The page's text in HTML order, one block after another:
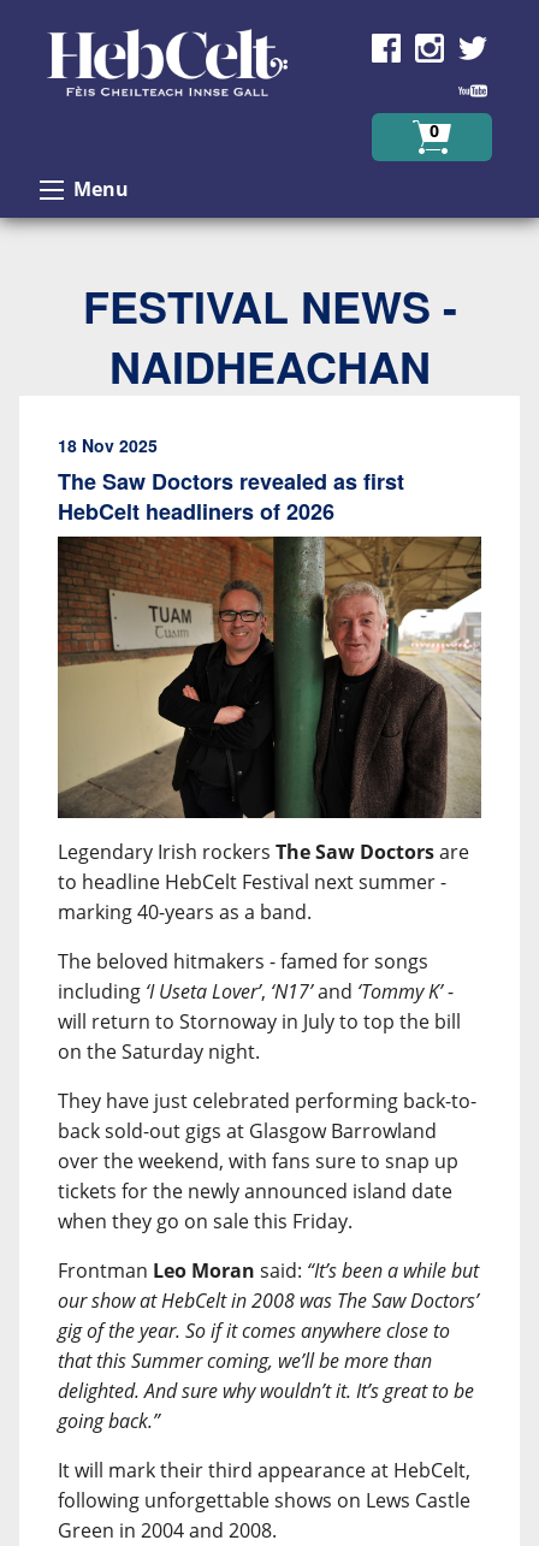
0
Menu
FESTIVAL NEWS -
NAIDHEACHAN
18 Nov 2025
The Saw Doctors revealed as first
HebCelt headliners of 2026
Legendary Irish rockers The Saw Doctorsare
to headline HebCelt Festival next summer -
marking 40-years as a band.
The beloved hitmakers - famed for songs
including ‘I Useta Lover’, ‘N17’and ‘Tommy K’-
will return to Stornoway in July to top the bill
on the Saturday night.
They have just celebrated performing back-to-
back sold-out gigs at Glasgow Barrowland
over the weekend, with fans sure to snap up
tickets for the newly announced island date
when they go on sale this Friday.
Frontman Leo Moran said: “It’s been a while but
our show at HebCelt in 2008 was The Saw Doctors’
gig of the year. So if it comes anywhere close to
that this Summer coming, we’ll be more than
delighted. And sure why wouldn’t it. It’s great to be
going back.”
It will mark their third appearance at HebCelt,
following unforgettable shows on Lews Castle
Green in 2004 and 2008.